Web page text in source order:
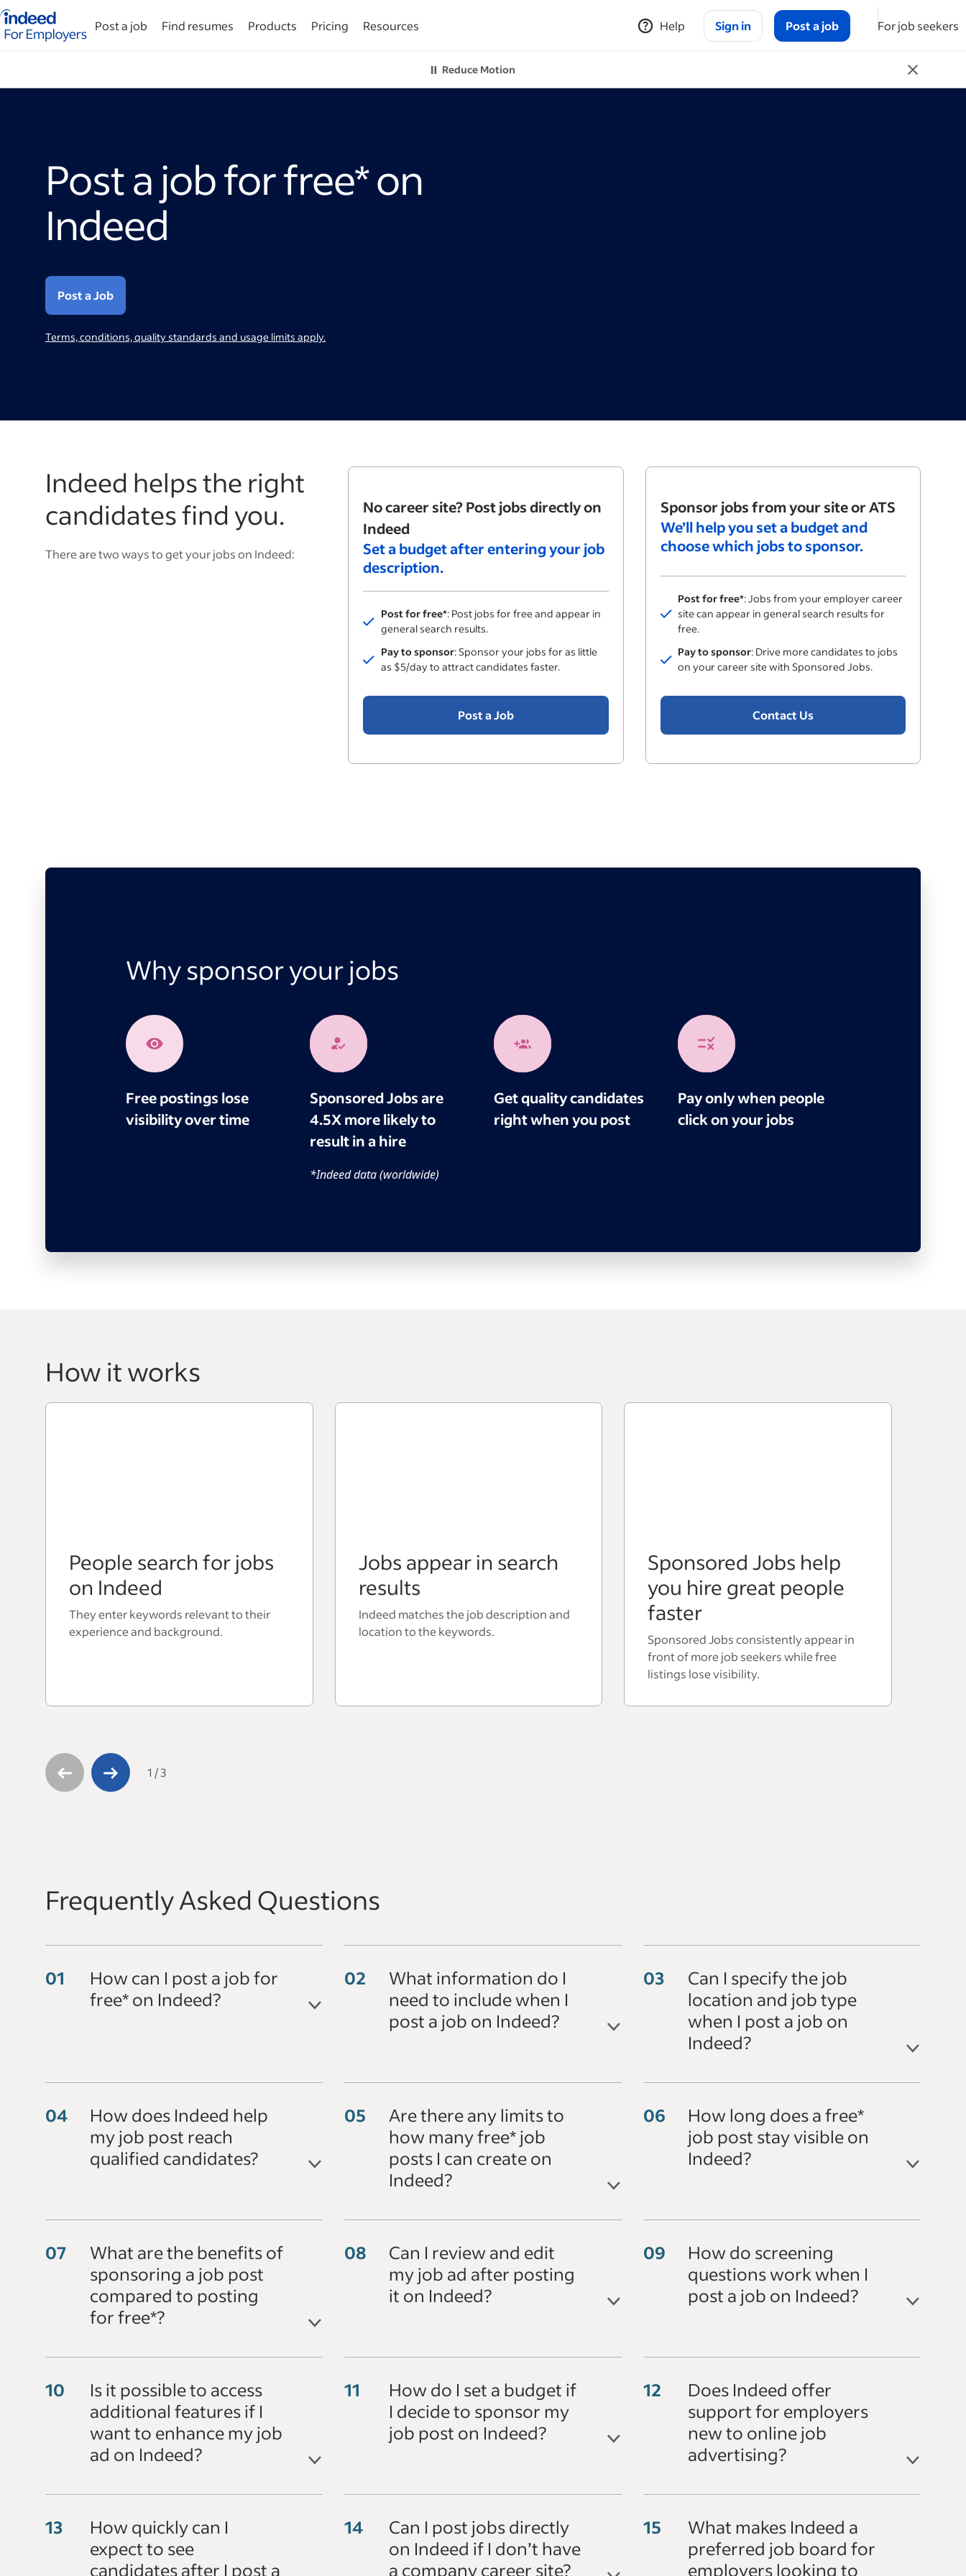
Indeed for employers – Home
Post a job Find resumes Products Pricing Resources Help Sign in Post a job For job seekers
Reduce Motion
Post a job for free* on
Indeed
Post a Job
Terms, conditions, quality standards and usage limits apply.
Indeed helps the right
candidates find you.
There are two ways to get your jobs on Indeed:
No career site? Post jobs directly on
Indeed
Set a budget after entering your job
description.
Included
Post for free*: Post jobs for free and appear in
general search results.
Included
Pay to sponsor: Sponsor your jobs for as little
as $5/day to attract candidates faster.
Post a Job
Sponsor jobs from your site or ATS
We’ll help you set a budget and
choose which jobs to sponsor.
Included
Post for free*: Jobs from your employer career
site can appear in general search results for
free.
Included
Pay to sponsor: Drive more candidates to jobs
on your career site with Sponsored Jobs.
Contact Us
Why sponsor your jobs
Free postings lose
visibility over time
Sponsored Jobs are
4.5X more likely to
result in a hire
*Indeed data (worldwide)
Get quality candidates
right when you post
Pay only when people
click on your jobs
How it works
People search for jobs
on Indeed
They enter keywords relevant to their
experience and background.
Jobs appear in search
results
Indeed matches the job description and
location to the keywords.
Sponsored Jobs help
you hire great people
faster
Sponsored Jobs consistently appear in
front of more job seekers while free
listings lose visibility.
1 /3
Frequently Asked Questions
How can I post a job for
free* on Indeed?
What information do I
need to include when I
post a job on Indeed?
Can I specify the job
location and job type
when I post a job on
Indeed?
How does Indeed help
my job post reach
qualified candidates?
Are there any limits to
how many free* job
posts I can create on
Indeed?
How long does a free*
job post stay visible on
Indeed?
What are the benefits of
sponsoring a job post
compared to posting
for free*?
Can I review and edit
my job ad after posting
it on Indeed?
How do screening
questions work when I
post a job on Indeed?
Is it possible to access
additional features if I
want to enhance my job
ad on Indeed?
How do I set a budget if
I decide to sponsor my
job post on Indeed?
Does Indeed offer
support for employers
new to online job
advertising?
How quickly can I
expect to see
candidates after I post a
Can I post jobs directly
on Indeed if I don’t have
a company career site?
What makes Indeed a
preferred job board for
employers looking to